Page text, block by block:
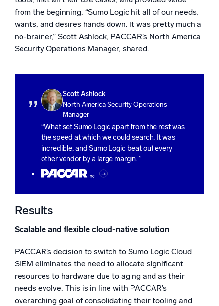
from the beginning. “Sumo Logic hit all of our needs,
wants, and desires hands down. It was pretty much a
no-brainer,” Scott Ashlock, PACCAR’s North America
Security Operations Manager, shared.
Scott Ashlock
North America Security Operations
Manager
“What set Sumo Logic apart from the rest was
the speed at which we could search. It was
incredible, and Sumo Logic beat out every
other vendor by a large margin. ”
Results
Scalable and flexible cloud-native solution
PACCAR’s decision to switch to Sumo Logic Cloud
SIEM eliminates the need to allocate significant
resources to hardware due to aging and as their
needs evolve. This is in line with PACCAR’s
overarching goal of consolidating their tooling and